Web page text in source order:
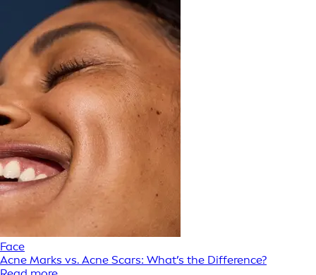
Face
Acne Marks vs. Acne Scars: What’s the Difference?